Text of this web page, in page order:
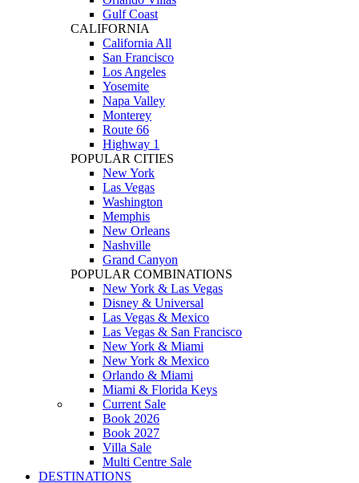
Gulf Coast
CALIFORNIA
California All
San Francisco
Los Angeles
Yosemite
Napa Valley
Monterey
Route 66
Highway 1
POPULAR CITIES
New York
Las Vegas
Washington
Memphis
New Orleans
Nashville
Grand Canyon
POPULAR COMBINATIONS
New York & Las Vegas
Disney & Universal
Las Vegas & Mexico
Las Vegas & San Francisco
New York & Miami
New York & Mexico
Orlando & Miami
Miami & Florida Keys
Current Sale
Book 2026
Book 2027
Villa Sale
Multi Centre Sale
DESTINATIONS